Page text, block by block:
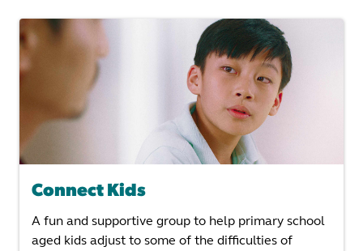
Connect Kids
A fun and supportive group to help primary school
aged kids adjust to some of the difficulties of